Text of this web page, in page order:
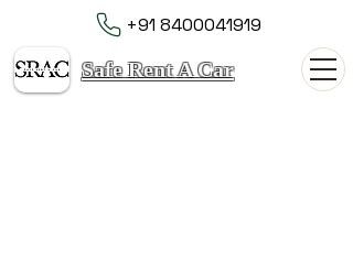
Safe Rent A Car
+91 8400041919